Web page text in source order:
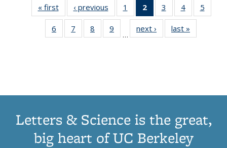
« first
Thumbnail
list:
Publications
‹ previous
Thumbnail
list:
Publications
1
of 11
Thumbnail
list:
Publications
2
of 11
Thumbnail
list:
Publications
3
of 11
Thumbnail
list:
Publications
4
of 11
Thumbnail
Publications
5
6
of 11
Thumbnail
7
of 11
Thumbnail
8
of 11
Thumbnail
9
of 11
Thumbnail
…
next ›
Thumbnail
list:
last »
Letters & Science is the great,
big heart of UC Berkeley